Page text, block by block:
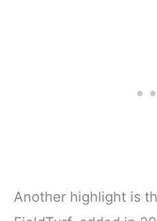
Another highlight is